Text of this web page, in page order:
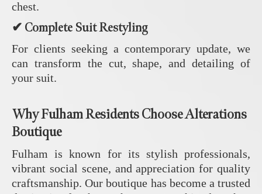
chest.
✔ Complete Suit Restyling
For clients seeking a contemporary update, we
can transform the cut, shape, and detailing of
your suit.
Why Fulham Residents Choose Alterations
Boutique
Fulham is known for its stylish professionals,
vibrant social scene, and appreciation for quality
craftsmanship. Our boutique has become a trusted